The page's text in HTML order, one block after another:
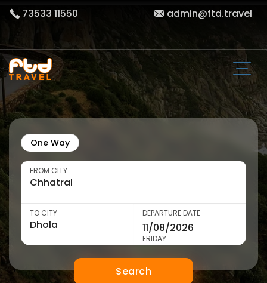
73533 11550 admin@ftd.travel
One Way
FROM CITY
TO CITY DEPARTURE DATE
FRIDAY
Search